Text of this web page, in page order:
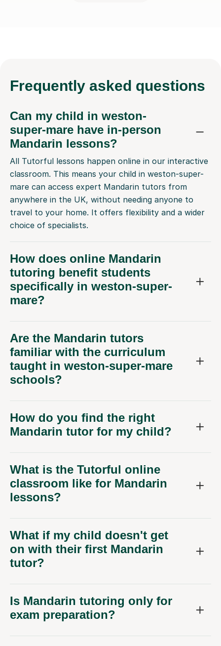
Frequently asked questions
Can my child in weston-
super-mare have in-person
Mandarin lessons?
All Tutorful lessons happen online in our interactive
classroom. This means your child in weston-super-
mare can access expert Mandarin tutors from
anywhere in the UK, without needing anyone to
travel to your home. It offers flexibility and a wider
choice of specialists.
How does online Mandarin
tutoring benefit students
specifically in weston-super-
mare?
Are the Mandarin tutors
familiar with the curriculum
taught in weston-super-mare
schools?
How do you find the right
Mandarin tutor for my child?
What is the Tutorful online
classroom like for Mandarin
lessons?
What if my child doesn't get
on with their first Mandarin
tutor?
Is Mandarin tutoring only for
exam preparation?